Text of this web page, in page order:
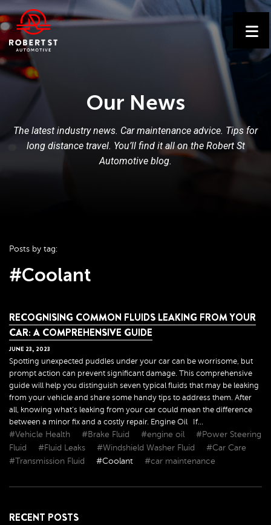
Our News
The latest industry news. Car maintenance advice. Tips for
long distance travel. You’ll find it all on the Robert St
Automotive blog.
Posts by tag:
#Coolant
RECOGNISING COMMON FLUIDS LEAKING FROM YOUR
CAR: A COMPREHENSIVE GUIDE
JUNE 23, 2023
Spotting unexpected puddles under your car can be worrisome, but
prompt action can prevent significant damage. This comprehensive
guide will help you distinguish seven typical fluids that may be leaking
from your vehicle and share some handy tips to address them. After
all, knowing what's leaking from your car could mean the difference
between a minor fix and a costly repair. Engine Oil If...
#Vehicle Health #Brake Fluid #engine oil
#Power Steering
Fluid
#Fluid Leaks #Windshield Washer Fluid
#Car Care
#Transmission Fluid
#Coolant #car maintenance
RECENT POSTS